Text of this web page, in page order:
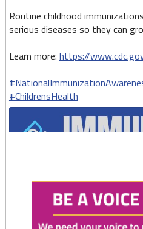
Routine childhood
serious diseases so they can
Learn more: https://
#ChildrensHealth